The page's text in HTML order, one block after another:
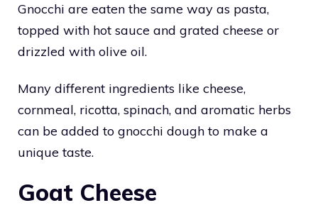
Gnocchi are eaten the same way as pasta,
topped with hot sauce and grated cheese or
drizzled with olive oil.
Many different ingredients like cheese,
cornmeal, ricotta, spinach, and aromatic herbs
can be added to gnocchi dough to make a
unique taste.
Goat Cheese